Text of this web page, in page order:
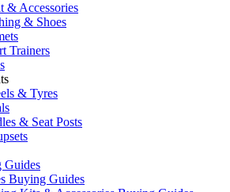
& Accessories
& Shoes
Trainers
& Tyres
& Seat Posts
Buying Guides